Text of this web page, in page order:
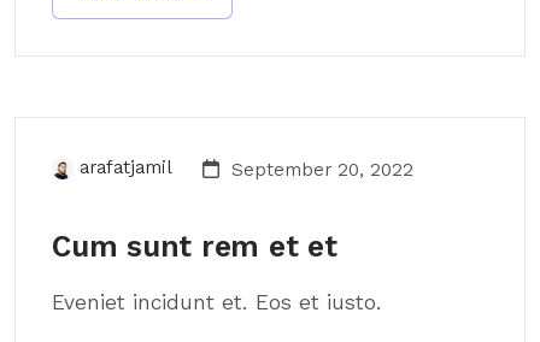
arafatjamil September 20, 2022
Cum sunt rem et et
Eveniet incidunt et. Eos et iusto.